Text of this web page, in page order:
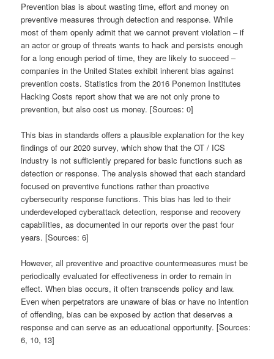
Prevention bias is about wasting time, effort and money on
preventive measures through detection and response. While
most of them openly admit that we cannot prevent violation – if
an actor or group of threats wants to hack and persists enough
for a long enough period of time, they are likely to succeed –
companies in the United States exhibit inherent bias against
prevention costs. Statistics from the 2016 Ponemon Institutes
Hacking Costs report show that we are not only prone to
prevention, but also cost us money. [Sources: 0]
This bias in standards offers a plausible explanation for the key
findings of our 2020 survey, which show that the OT / ICS
industry is not sufficiently prepared for basic functions such as
detection or response. The analysis showed that each standard
focused on preventive functions rather than proactive
cybersecurity response functions. This bias has led to their
underdeveloped cyberattack detection, response and recovery
capabilities, as documented in our reports over the past four
years. [Sources: 6]
However, all preventive and proactive countermeasures must be
periodically evaluated for effectiveness in order to remain in
effect. When bias occurs, it often transcends policy and law.
Even when perpetrators are unaware of bias or have no intention
of offending, bias can be exposed by action that deserves a
response and can serve as an educational opportunity. [Sources:
6, 10, 13]